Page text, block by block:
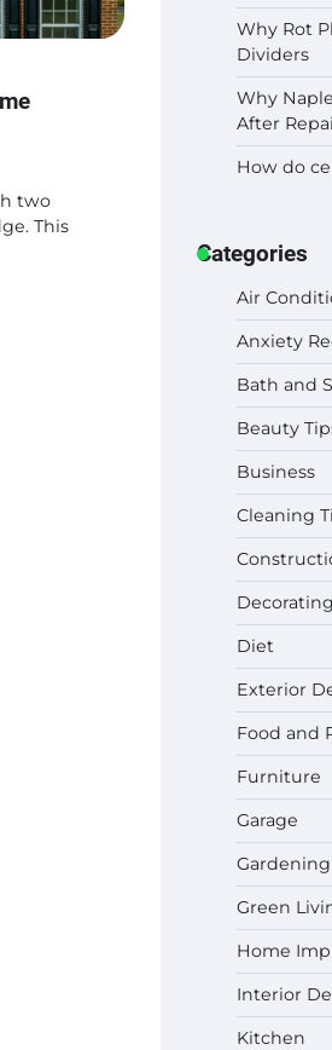
two
This
Why Rot
Dividers
Why
After
How do
Categories
Air
Anxiety
Bath and
Beauty
Business
Cleaning
Decorating
Diet
Exterior
Food and
Furniture
Garage
Gardening
Green
Home
Interior
Kitchen